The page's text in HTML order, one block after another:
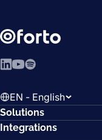
LinkedIn
YouTube
Spotify
EN - English
Solutions
Integrations